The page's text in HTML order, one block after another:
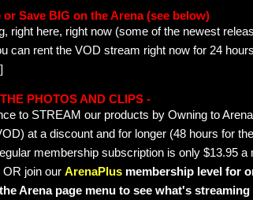
or Save BIG on the Arena (see below)
right here, right now (some of the newest
can rent the VOD stream right now for 24
PHOTOS AND CLIPS -
to STREAM our products by Owning to
at a discount and for longer (48 hours for
membership subscription is only $13.95
join our ArenaPlus membership level for
Arena page menu to see what's